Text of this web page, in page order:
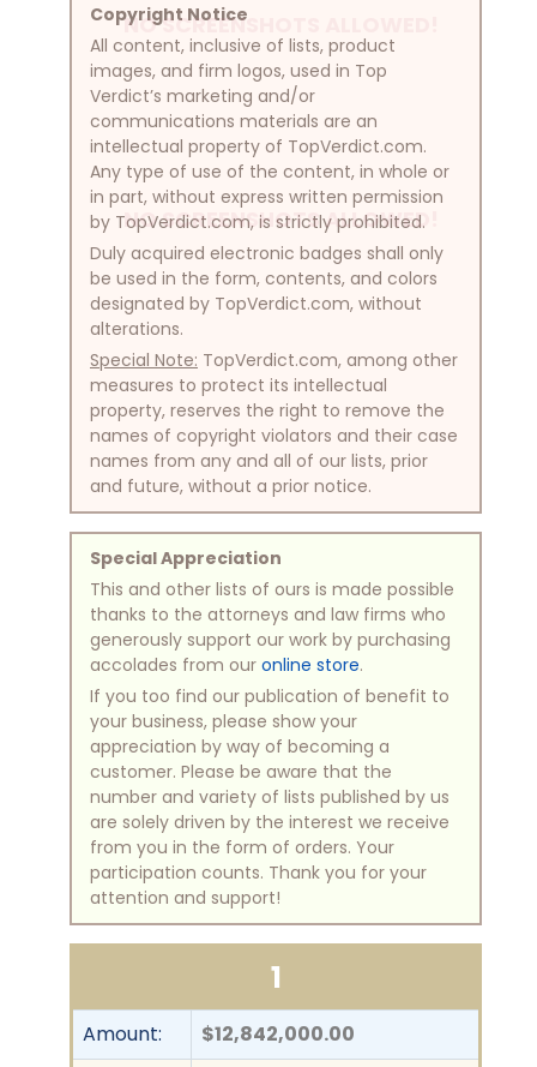
NO SCREENSHOTS ALLOWED!
NO SCREENSHOTS ALLOWED!
Copyright Notice
All content, inclusive of lists, product
images, and firm logos, used in Top
Verdict’s marketing and/or
communications materials are an
intellectual property of TopVerdict.com.
Any type of use of the content, in whole or
in part, without express written permission
by TopVerdict.com, is strictly prohibited.
Duly acquired electronic badges shall only
be used in the form, contents, and colors
designated by TopVerdict.com, without
alterations.
Special Note: TopVerdict.com, among other
measures to protect its intellectual
property, reserves the right to remove the
names of copyright violators and their case
names from any and all of our lists, prior
and future, without a prior notice.
Special Appreciation
This and other lists of ours is made possible
thanks to the attorneys and law firms who
generously support our work by purchasing
accolades from our online store.
If you too find our publication of benefit to
your business, please show your
appreciation by way of becoming a
customer. Please be aware that the
number and variety of lists published by us
are solely driven by the interest we receive
from you in the form of orders. Your
participation counts. Thank you for your
attention and support!
1
Amount: $12,842,000.00